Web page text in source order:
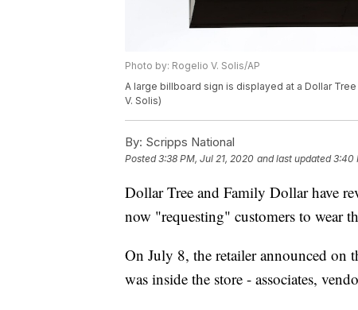
Photo by: Rogelio V. Solis/AP
A large billboard sign is displayed at a Dollar
V. Solis)
By: Scripps National
Posted3:38 PM, Jul 21, 2020 and last updated 3:40
Dollar Tree and Family Dollar have
now "requesting" customers to wear
On July 8, the retailer announced on
was inside the store - associates,